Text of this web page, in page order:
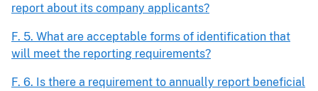
report about its company applicants?
F. 5. What are acceptable forms of identification that
will meet the reporting requirements?
F. 6. Is there a requirement to annually report beneficial